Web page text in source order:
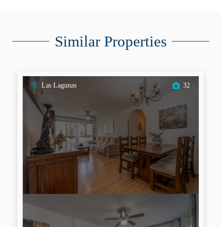
Similar Properties
Las Lagunas 32